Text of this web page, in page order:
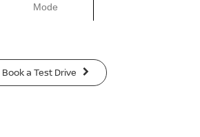
Mode
Book a Test Drive